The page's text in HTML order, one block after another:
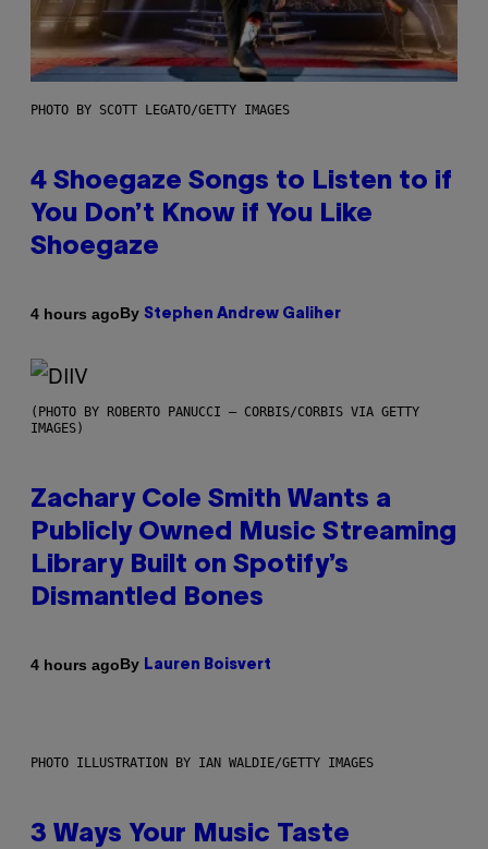
PHOTO BY SCOTT LEGATO/GETTY IMAGES
4 Shoegaze Songs to Listen to if
You Don’t Know if You Like
Shoegaze
4 hours agoBy Stephen Andrew Galiher
(PHOTO BY ROBERTO PANUCCI – CORBIS/CORBIS VIA GETTY
IMAGES)
Zachary Cole Smith Wants a
Publicly Owned Music Streaming
Library Built on Spotify’s
Dismantled Bones
4 hours agoBy Lauren Boisvert
PHOTO ILLUSTRATION BY IAN WALDIE/GETTY IMAGES
3 Ways Your Music Taste